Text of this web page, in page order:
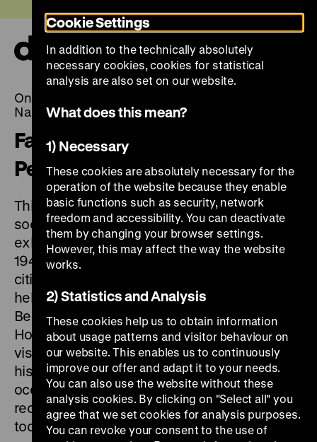
directly
the
On Displaying Violence: First Exhibitions on the
Nazi Occupation in Europe, 1945-1948
Facing Nazi Crimes: European
Perspectives after 1945
This European event series explores the
social and historical contexts of the early
exhibitions on Nazi crimes organised between
1945 and 1948. The series will unfold in the
cities where these exhibitions were originally
held – Paris, Warsaw, London, Liberec and
Bergen-Belsen – and will conclude in Berlin.
How did the exhibitions relate to the early
visual, documentary, legal, political, and
historical efforts to address the German
occupation and its crimes? How were they
received and what influence did they have on
today’s culture of remembrance?
Cookie Settings
In addition to the technically absolutely
necessary cookies, cookies for statistical
analysis are also set on our website.
What does this mean?
1) Necessary
These cookies are absolutely necessary for the
operation of the website because they enable
basic functions such as security, network
freedom and accessibility. You can deactivate
them by changing your browser settings.
However, this may affect the way the website
works.
2) Statistics and Analysis
These cookies help us to obtain information
about usage patterns and visitor behaviour on
our website. This enables us to continuously
improve our offer and adapt it to your needs.
You can also use the website without these
analysis cookies. By clicking on "Select all" you
agree that we set cookies for analysis purposes.
You can revoke your consent to the use of